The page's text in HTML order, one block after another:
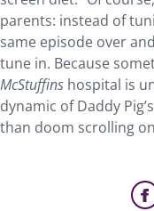
parents: instead of
same episode over
tune in. Because
McStuffins hospital is
dynamic of Daddy
than doom scrolling